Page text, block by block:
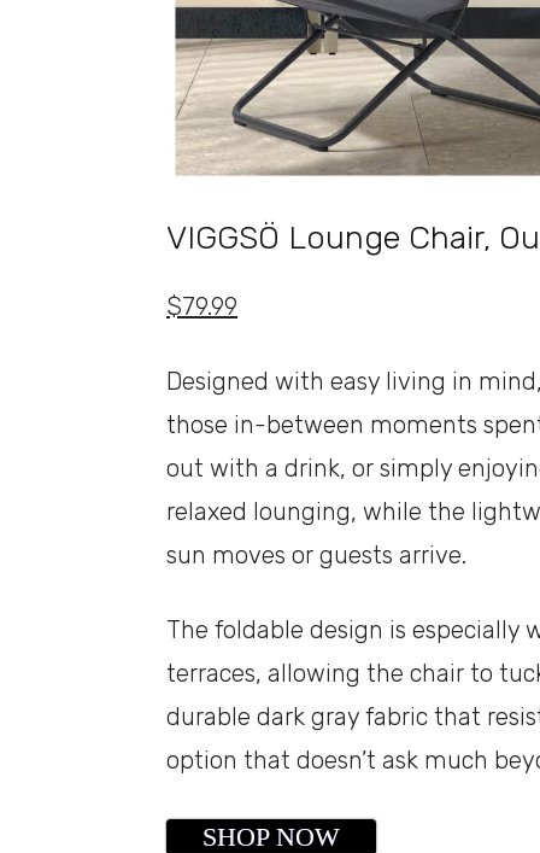
VIGGSÖ Lounge Chair,
$79.99
Designed with easy living in
those in-between moments
out with a drink, or simply
relaxed lounging, while the
sun moves or guests arrive.
The foldable design is
terraces, allowing the chair to
durable dark gray fabric that
option that doesn’t ask much
SHOP NOW